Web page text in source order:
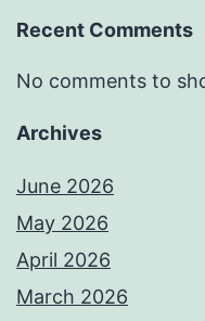
Recent Comments
No comments to
Archives
June 2026
May 2026
April 2026
March 2026